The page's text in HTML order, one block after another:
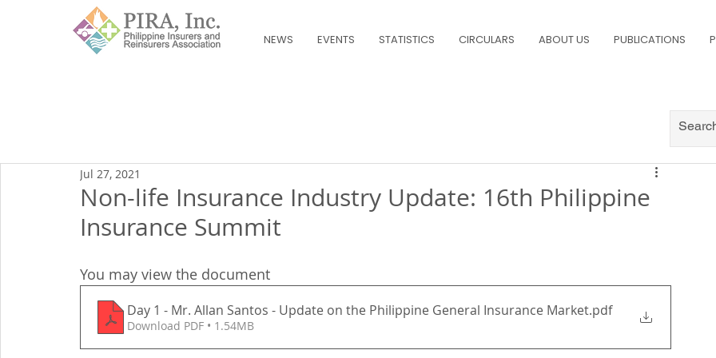
NEWS EVENTS STATISTICS CIRCULARS ABOUT US PUBLICATIONS
Non-life Insurance Industry Update: 16th Philippine
Insurance Summit
Jul 27, 2021
You may view the document
Day 1 - Mr. Allan Santos - Update on the Philippine General Insurance Market.pdf
Download PDF • 1.54MB